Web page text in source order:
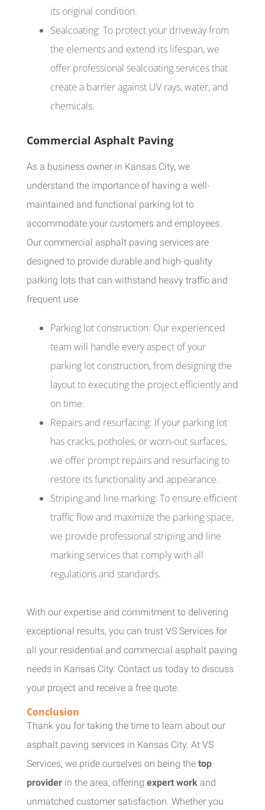
its original condition.
Sealcoating: To protect your driveway from
the elements and extend its lifespan, we
offer professional sealcoating services that
create a barrier against UV rays, water, and
chemicals.
Commercial Asphalt Paving
As a business owner in Kansas City, we
understand the importance of having a well-
maintained and functional parking lot to
accommodate your customers and employees.
Our commercial asphalt paving services are
designed to provide durable and high-quality
parking lots that can withstand heavy traffic and
frequent use.
Parking lot construction: Our experienced
team will handle every aspect of your
parking lot construction, from designing the
layout to executing the project efficiently and
on time.
Repairs and resurfacing: If your parking lot
has cracks, potholes, or worn-out surfaces,
we offer prompt repairs and resurfacing to
restore its functionality and appearance.
Striping and line marking: To ensure efficient
traffic flow and maximize the parking space,
we provide professional striping and line
marking services that comply with all
regulations and standards.
With our expertise and commitment to delivering
exceptional results, you can trust VS Services for
all your residential and commercial asphalt paving
needs in Kansas City. Contact us today to discuss
your project and receive a free quote.
Conclusion
Thank you for taking the time to learn about our
asphalt paving services in Kansas City. At VS
Services, we pride ourselves on being the top
providerin the area, offering expert workand
unmatched customer satisfaction. Whether you